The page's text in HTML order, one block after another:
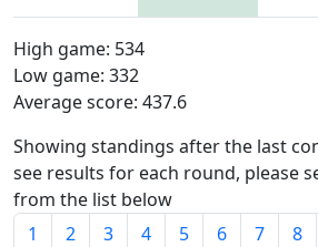
High game: 534
Low game: 332
Average score: 437.6
Showing standings after the last
see results for each round, please
from the list below
1
2 3 4 5 6 7 8